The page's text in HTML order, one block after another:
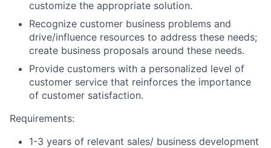
customize the appropriate solution.
Recognize customer business problems and
drive/influence resources to address these needs;
create business proposals around these needs.
Provide customers with a personalized level of
customer service that reinforces the importance
of customer satisfaction.
Requirements:
1-3 years of relevant sales/ business development